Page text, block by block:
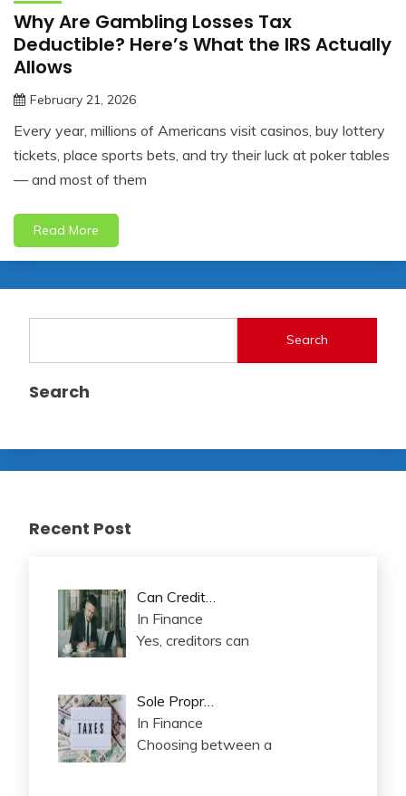
Why Are Gambling Losses Tax
Deductible? Here’s What the IRS Actually
Allows
February 21, 2026
Every year, millions of Americans visit casinos, buy lottery
tickets, place sports bets, and try their luck at poker tables
— and most of them
Read More
Search
Search
Recent Post
Can Credit…
In Finance
Yes, creditors can
Sole Propr…
In Finance
Choosing between a